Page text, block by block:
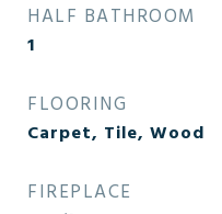
HALF BATHROOM
1
FLOORING
Carpet, Tile, Wood
FIREPLACE